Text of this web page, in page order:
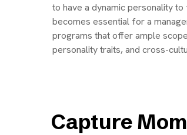
to have a dynamic personality
becomes essential for a
programs that offer ample
personality traits, and cross-
Capture